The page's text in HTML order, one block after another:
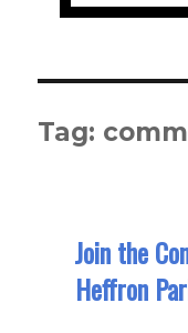
Tag:
Join the
Heffron